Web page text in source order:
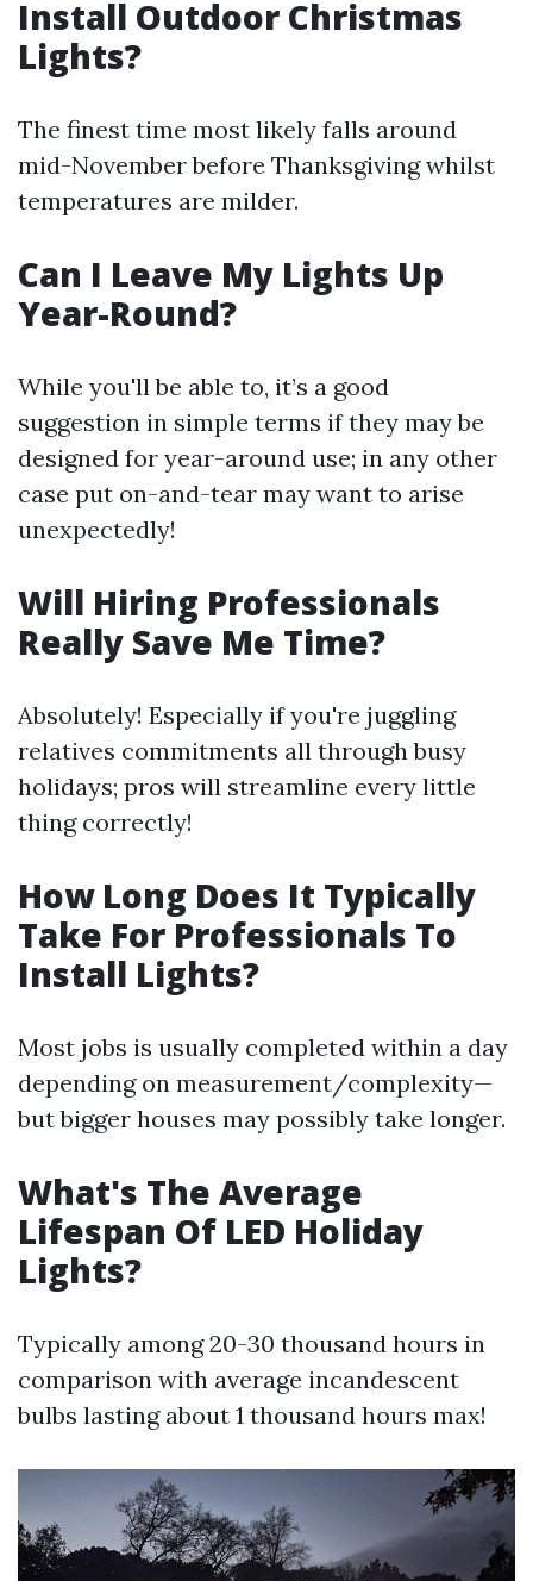
Install Outdoor Christmas
Lights?
The finest time most likely falls around
mid-November before Thanksgiving whilst
temperatures are milder.
Can I Leave My Lights Up
Year-Round?
While you'll be able to, it’s a good
suggestion in simple terms if they may be
designed for year-around use; in any other
case put on-and-tear may want to arise
unexpectedly!
Will Hiring Professionals
Really Save Me Time?
Absolutely! Especially if you're juggling
relatives commitments all through busy
holidays; pros will streamline every little
thing correctly!
How Long Does It Typically
Take For Professionals To
Install Lights?
Most jobs is usually completed within a day
depending on measurement/complexity—
but bigger houses may possibly take longer.
What's The Average
Lifespan Of LED Holiday
Lights?
Typically among 20-30 thousand hours in
comparison with average incandescent
bulbs lasting about 1 thousand hours max!